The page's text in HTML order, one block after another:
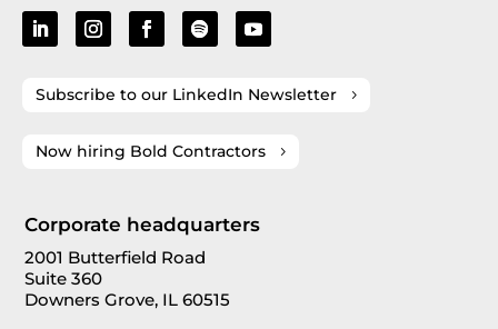
Subscribe to our LinkedIn Newsletter
Now hiring Bold Contractors
Corporate headquarters
2001 Butterfield Road
Suite 360
Downers Grove, IL 60515